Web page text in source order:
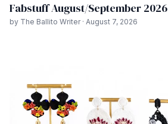
Fabstuff August/September 2026
by The Ballito Writer · August 7, 2026